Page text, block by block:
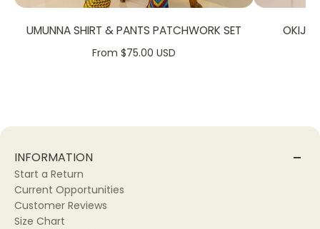
UMUNNA SHIRT & PANTS PATCHWORK SET
From $75.00 USD
OKIJA
INFORMATION
Start a Return
Current Opportunities
Customer Reviews
Size Chart